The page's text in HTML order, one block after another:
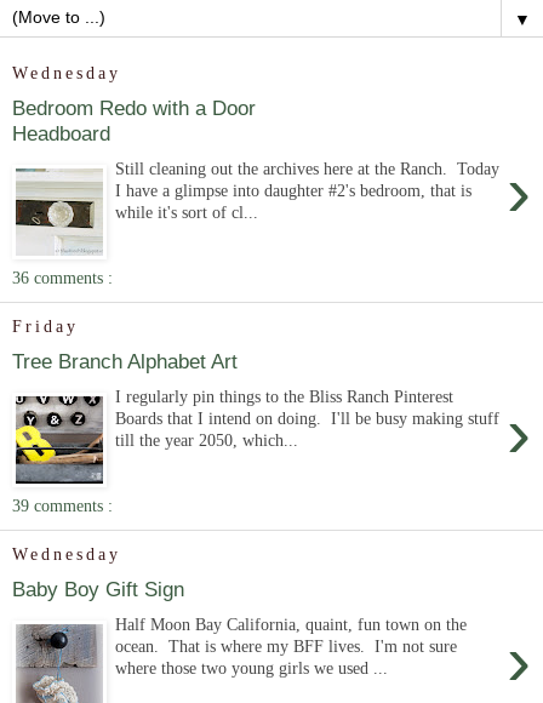
▼
Wednesday
Bedroom Redo with a Door
Headboard
›
Still cleaning out the archives here at the Ranch. Today
I have a glimpse into daughter #2's bedroom, that is
while it's sort of cl...
36 comments :
Friday
Tree Branch Alphabet Art
›
I regularly pin things to the Bliss Ranch Pinterest
Boards that I intend on doing. I'll be busy making stuff
till the year 2050, which...
39 comments :
Wednesday
Baby Boy Gift Sign
›
Half Moon Bay California, quaint, fun town on the
ocean. That is where my BFF lives. I'm not sure
where those two young girls we used ...